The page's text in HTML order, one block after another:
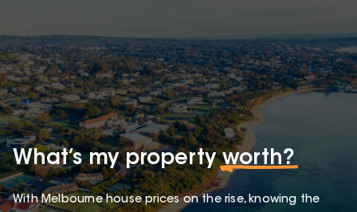
What’s my propertyworth?
With Melbourne house prices on the rise, knowing the